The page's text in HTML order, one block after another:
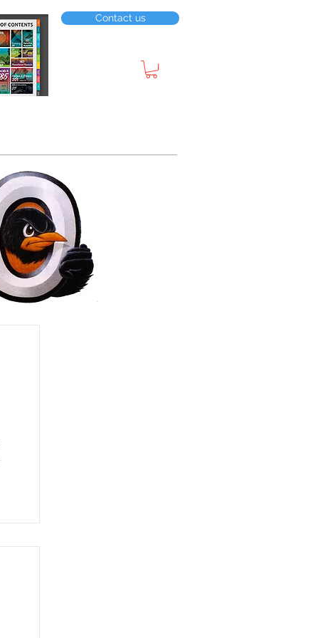
Contact us